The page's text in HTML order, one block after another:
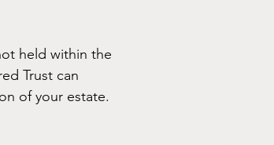
held within the
Trust can
of your estate.